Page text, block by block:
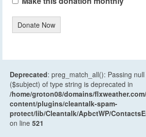
Donate Now
Deprecated: preg_match_all(): Passing
($subject) of type string is deprecated in
/home/groton08/domains/
content/plugins/cleantalk-spam-
protect/lib/Cleantalk/ApbctWP/
on line 521